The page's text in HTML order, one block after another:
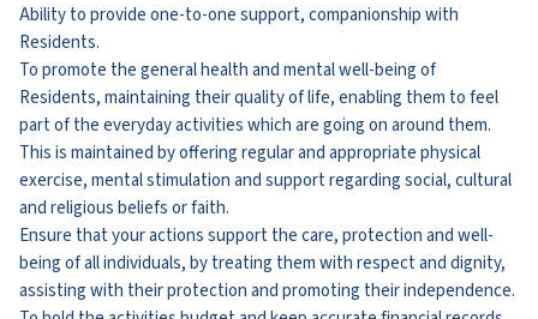
Ability to provide one-to-one support, companionship with
Residents.
To promote the general health and mental well-being of
Residents, maintaining their quality of life, enabling them to feel
part of the everyday activities which are going on around them.
This is maintained by offering regular and appropriate physical
exercise, mental stimulation and support regarding social, cultural
and religious beliefs or faith.
Ensure that your actions support the care, protection and well-
being of all individuals, by treating them with respect and dignity,
assisting with their protection and promoting their independence.